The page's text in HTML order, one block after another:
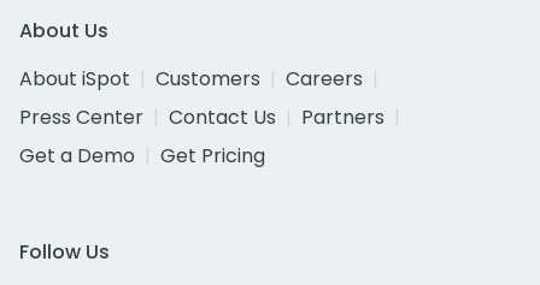
About Us
About iSpot
Customers
Careers
Press Center
Contact Us
Partners
Get a Demo
Get Pricing
Follow Us